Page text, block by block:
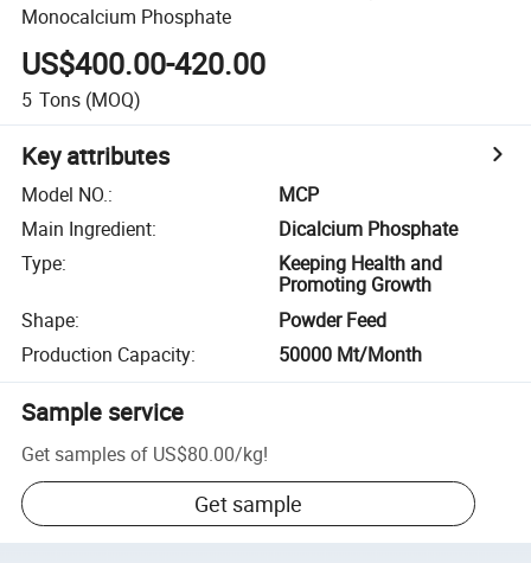
Monocalcium Phosphate
US$400.00-420.00
5 Tons (MOQ)
Key attributes
Model NO.:
MCP
Main Ingredient:
Dicalcium Phosphate
Type:
Keeping Health and
Promoting Growth
Shape:
Powder Feed
Production Capacity: 50000 Mt/Month
Sample service
Get samples of US$80.00/kg!
Get sample